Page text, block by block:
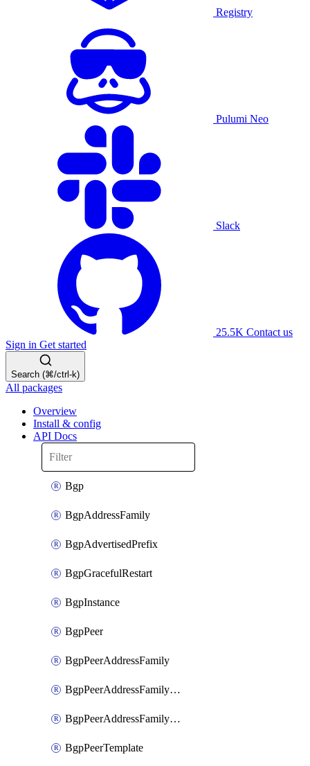
Registry
Pulumi Neo
Slack
25.5K Contact us
Sign in Get started
Search (⌘/ctrl-k)
All packages
Overview
Install & config
API Docs
Bgp
BgpAddressFamily
BgpAdvertisedPrefix
BgpGracefulRestart
BgpInstance
BgpPeer
BgpPeerAddressFamily
BgpPeerAddressFamilyPrefixListControl
BgpPeerAddressFamilyRouteControl
BgpPeerTemplate